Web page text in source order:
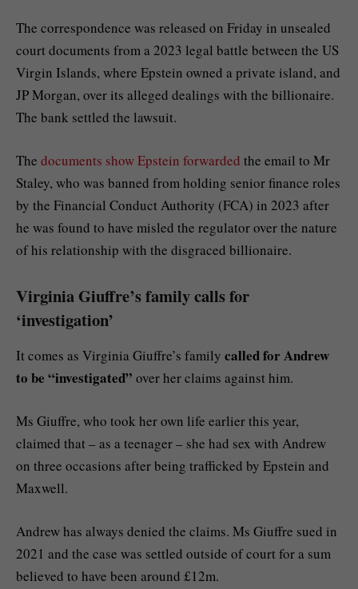
The correspondence was released on Friday in unsealed
court documents from a 2023 legal battle between the US
Virgin Islands, where Epstein owned a private island, and
JP Morgan, over its alleged dealings with the billionaire.
The bank settled the lawsuit.
The documents show Epstein forwarded the email to Mr
Staley, who was banned from holding senior finance roles
by the Financial Conduct Authority (FCA) in 2023 after
he was found to have misled the regulator over the nature
of his relationship with the disgraced billionaire.
Virginia Giuffre’s family calls for
‘investigation’
It comes as Virginia Giuffre’s family called for Andrew
to be “investigated” over her claims against him.
Ms Giuffre, who took her own life earlier this year,
claimed that – as a teenager – she had sex with Andrew
on three occasions after being trafficked by Epstein and
Maxwell.
Andrew has always denied the claims. Ms Giuffre sued in
2021 and the case was settled outside of court for a sum
believed to have been around £12m.